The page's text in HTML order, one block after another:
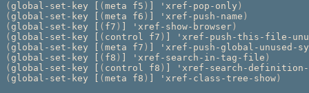
( global-set-key [ ( meta f5 ) ] 'xref-pop-only )
( global-set-key [ ( meta f6 ) ] 'xref-push-name )
( global-set-key [ ( f7 ) ] 'xref-show-browser )
( global-set-key [ ( control f7 )
] 'xref-push-this-file-
( global-set-key [ ( meta f7 )
] 'xref-push-global-unused-
( global-set-key [ ( f8 ) ] 'xref-search-in-tag-file )
( global-set-key [ ( control f8 )
] 'xref-search-
( global-set-key [ ( meta f8 ) ] 'xref-class-tree-show )